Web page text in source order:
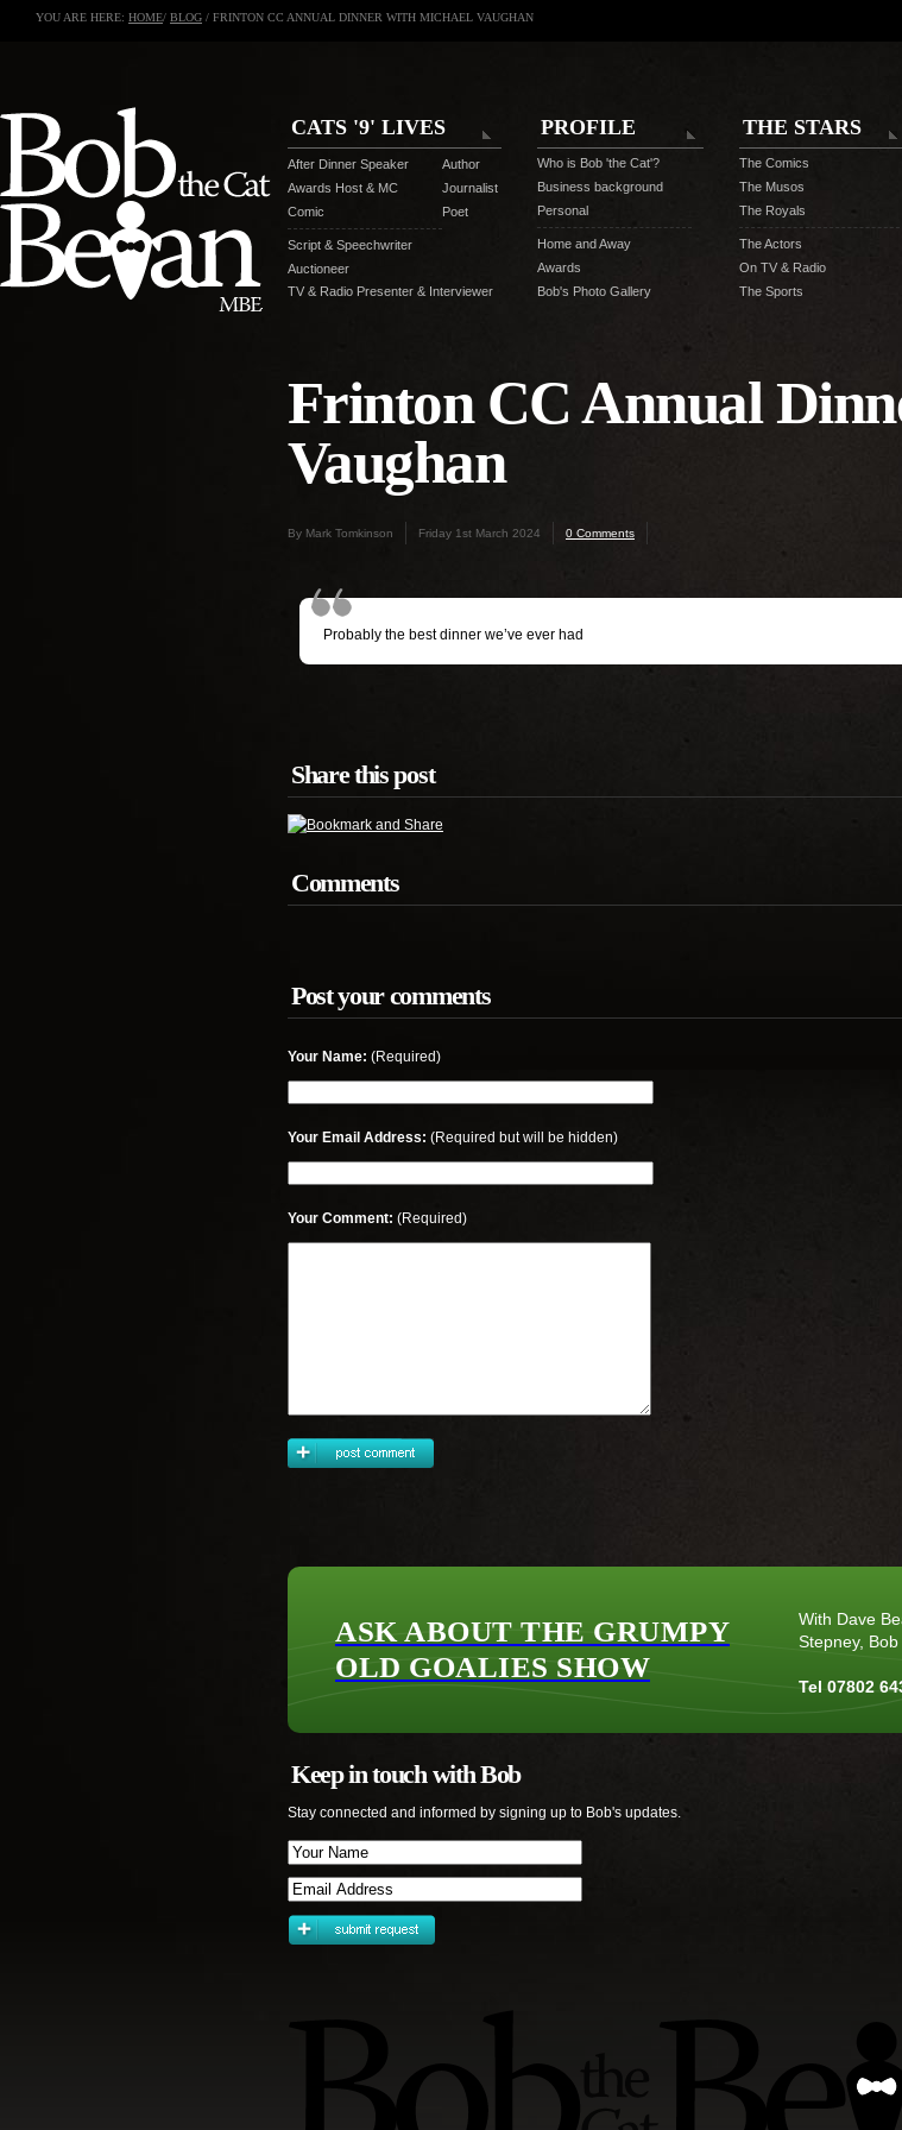
YOU ARE HERE: HOME/ BLOG / FRINTON CC ANNUAL DINNER WITH MICHAEL VAUGHAN
CATS '9' LIVES
After Dinner Speaker
Awards Host & MC
Comic
Script & Speechwriter
Auctioneer
Author
Journalist
Poet
TV & Radio Presenter & Interviewer
PROFILE
Who is Bob 'the Cat'?
Business background
Personal
Home and Away
Awards
Bob's Photo Gallery
THE STARS
The Comics
The Musos
The Royals
The Actors
On TV & Radio
The Sports
Frinton CC Annual
Vaughan
By Mark Tomkinson Friday 1st March 2024 0 Comments
Probably the best dinner we’ve ever had
Share this post
Comments
Post your comments
Your Name: (Required)
Your Email Address: (Required but will be hidden)
Your Comment: (Required)
ASK ABOUT THE GRUMPY
OLD GOALIES SHOW
With Dave
Stepney, Bob
Tel 07802
Keep in touch with Bob
Stay connected and informed by signing up to Bob's updates.